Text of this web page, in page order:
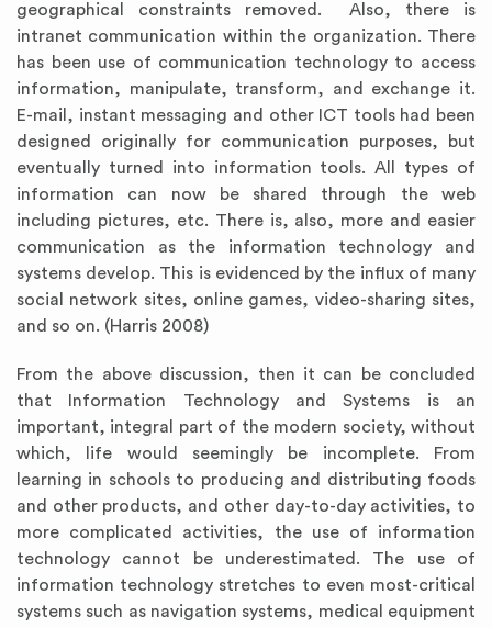
geographical constraints removed. Also, there is
intranet communication within the organization. There
has been use of communication technology to access
information, manipulate, transform, and exchange it.
E-mail, instant messaging and other ICT tools had been
designed originally for communication purposes, but
eventually turned into information tools. All types of
information can now be shared through the web
including pictures, etc. There is, also, more and easier
communication as the information technology and
systems develop. This is evidenced by the influx of many
social network sites, online games, video-sharing sites,
and so on. (Harris 2008)
From the above discussion, then it can be concluded
that Information Technology and Systems is an
important, integral part of the modern society, without
which, life would seemingly be incomplete. From
learning in schools to producing and distributing foods
and other products, and other day-to-day activities, to
more complicated activities, the use of information
technology cannot be underestimated. The use of
information technology stretches to even most-critical
systems such as navigation systems, medical equipment